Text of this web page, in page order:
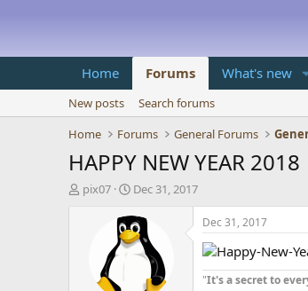
Home Forums What's new
New posts
Search forums
Home
Forums General Forums
HAPPY NEW YEAR 2018
T
pix07
S
a
r
t
Dec 31, 2017
Dec 31, 2017
"It's a secret to